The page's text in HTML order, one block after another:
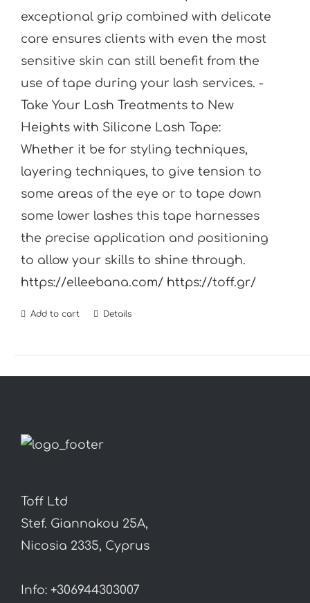
exceptional grip combined with delicate
care ensures clients with even the most
sensitive skin can still benefit from the
use of tape during your lash services. -
Take Your Lash Treatments to New
Heights with Silicone Lash Tape:
Whether it be for styling techniques,
layering techniques, to give tension to
some areas of the eye or to tape down
some lower lashes this tape harnesses
the precise application and positioning
to allow your skills to shine through.
https://elleebana.com/ https://toff.gr/
Add to cart Details
Toff Ltd
Stef. Giannakou 25A,
Nicosia 2335, Cyprus
Info: +306944303007